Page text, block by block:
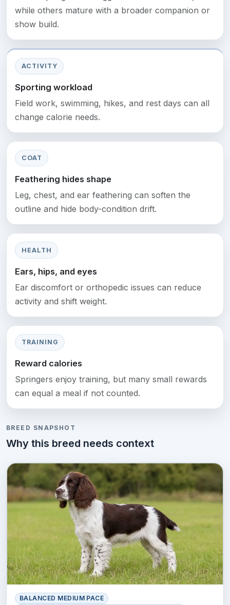
while others mature with a broader companion or
show build.
ACTIVITY
Sporting workload
Field work, swimming, hikes, and rest days can all
change calorie needs.
COAT
Feathering hides shape
Leg, chest, and ear feathering can soften the
outline and hide body-condition drift.
HEALTH
Ears, hips, and eyes
Ear discomfort or orthopedic issues can reduce
activity and shift weight.
TRAINING
Reward calories
Springers enjoy training, but many small rewards
can equal a meal if not counted.
BREED SNAPSHOT
Why this breed needs context
BALANCED MEDIUM PACE